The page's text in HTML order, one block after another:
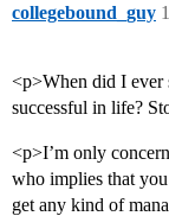
collegebound_guy
<p>When did I ever
successful in life?
<p>I’m only
who implies that
get any kind of